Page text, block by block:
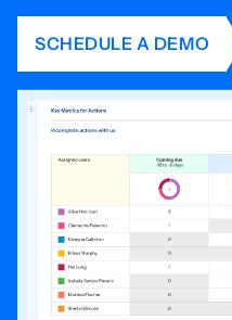
SCHEDULE A DEMO